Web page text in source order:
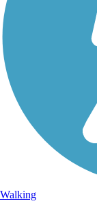
Walking